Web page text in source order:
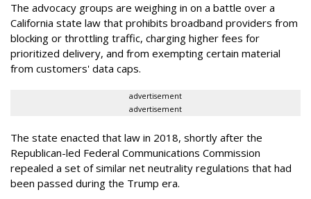
The advocacy groups are weighing in on a battle over a
California state law that prohibits broadband providers from
blocking or throttling traffic, charging higher fees for
prioritized delivery, and from exempting certain material
from customers' data caps.
advertisement
advertisement
The state enacted that law in 2018, shortly after the
Republican-led Federal Communications Commission
repealed a set of similar net neutrality regulations that had
been passed during the Trump era.